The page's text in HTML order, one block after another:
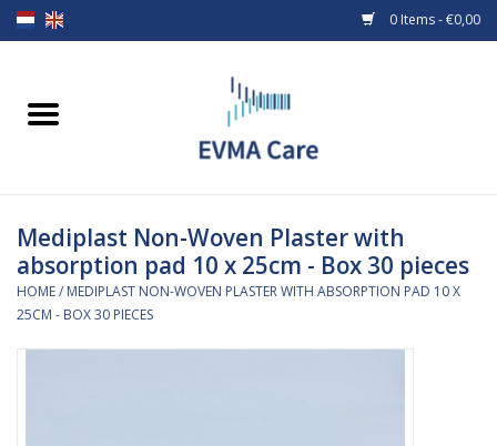
0 Items - €0,00
Home
Baby bottles and teats
Enteral Feeding
MiniONE Button
Mediplast Non-Woven Plaster with
absorption pad 10 x 25cm - Box 30 pieces
HOME/ MEDIPLAST NON-WOVEN PLASTER WITH ABSORPTION PAD 10 X
25CM - BOX 30 PIECES